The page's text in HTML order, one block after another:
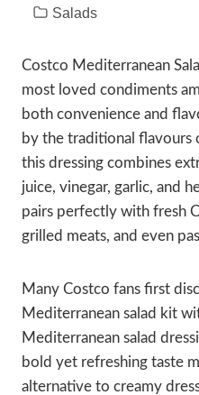
Salads
Costco Mediterranean
most loved condiments
both convenience and
by the traditional flavours
this dressing combines
juice, vinegar, garlic, and
pairs perfectly with fresh
grilled meats, and even
Many Costco fans first
Mediterranean salad kit
Mediterranean salad
bold yet refreshing taste
alternative to creamy